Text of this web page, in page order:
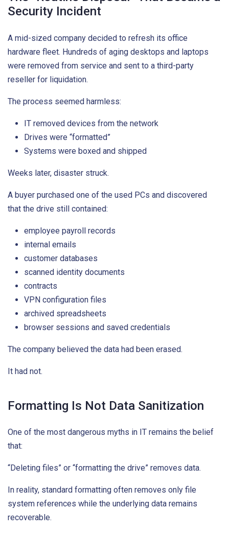
Security Incident
A mid-sized company decided to refresh its office
hardware fleet. Hundreds of aging desktops and laptops
were removed from service and sent to a third-party
reseller for liquidation.
The process seemed harmless:
IT removed devices from the network
Drives were “formatted”
Systems were boxed and shipped
Weeks later, disaster struck.
A buyer purchased one of the used PCs and discovered
that the drive still contained:
employee payroll records
internal emails
customer databases
scanned identity documents
contracts
VPN configuration files
archived spreadsheets
browser sessions and saved credentials
The company believed the data had been erased.
It had not.
Formatting Is Not Data Sanitization
One of the most dangerous myths in IT remains the belief
that:
“Deleting files” or “formatting the drive” removes data.
In reality, standard formatting often removes only file
system references while the underlying data remains
recoverable.